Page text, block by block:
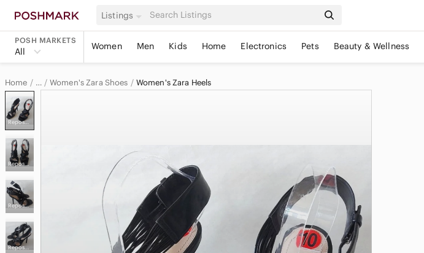
Listings
POSH MARKETS
All Women Men Kids Home Electronics Pets Beauty & Wellness
Home … Women's Zara Shoes Women's Zara Heels
Reposhed from @precious_hunt
Reposhed from @precious_hunt
Reposhed from @precious_hunt
Reposhed from @precious_hunt